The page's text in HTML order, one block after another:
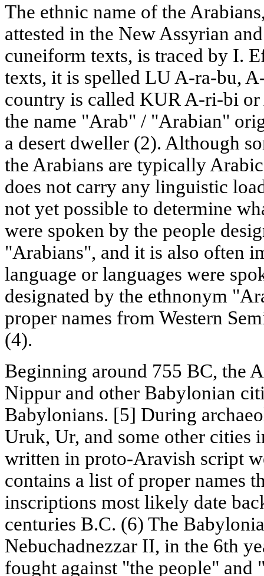
The ethnic name of the
attested in the New Assyrian
cuneiform texts, is traced by I.
texts, it is spelled LU A-ra-bu,
country is called KUR A-ri-bi
the name "Arab" / "Arabian"
a desert dweller (2). Although
the Arabians are typically
does not carry any linguistic
not yet possible to determine
were spoken by the people
"Arabians", and it is also often
language or languages were
designated by the ethnonym
proper names from Western
(4).
Beginning around 755 BC, the
Nippur and other Babylonian
Babylonians. [5] During
Uruk, Ur, and some other cities
written in proto-Aravish script
contains a list of proper names
inscriptions most likely date
centuries B.C. (6) The
Nebuchadnezzar II, in the 6th
fought against "the people" and